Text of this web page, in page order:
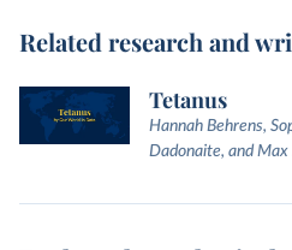
Related research and
Tetanus
Hannah Behrens,
Dadonaite, and Max